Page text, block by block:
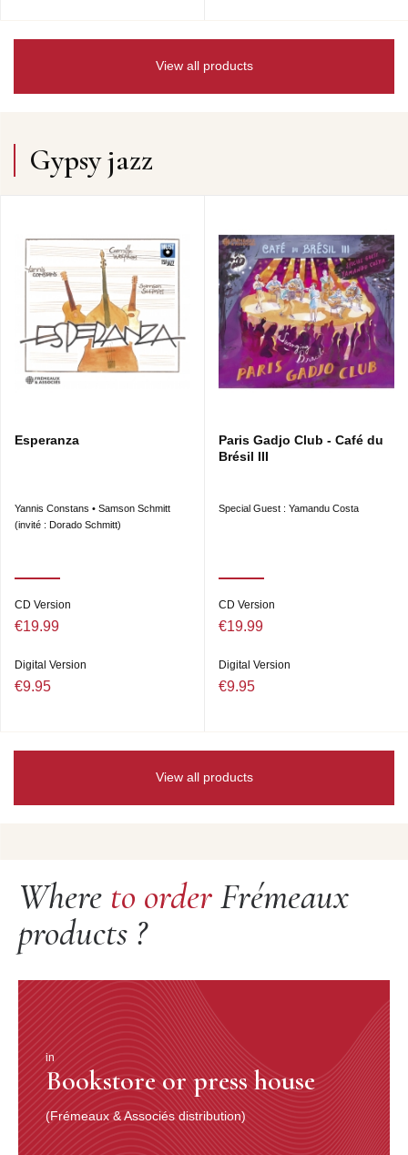
View all products
Gypsy jazz
Esperanza
Yannis Constans • Samson Schmitt
(invité : Dorado Schmitt)
CD Version
€19.99
Digital Version
€9.95
Paris Gadjo Club - Café du
Brésil III
Special Guest : Yamandu Costa
CD Version
€19.99
Digital Version
€9.95
View all products
Where to orderFrémeaux
products ?
in
Bookstore or press house
(Frémeaux & Associés distribution)